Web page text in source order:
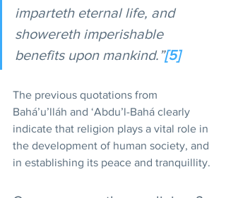
imparteth eternal life, and
showereth imperishable
benefits upon mankind.”[5]
The previous quotations from
Bahá’u’lláh and ‘Abdu’l-Bahá clearly
indicate that religion plays a vital role in
the development of human society, and
in establishing its peace and tranquillity.